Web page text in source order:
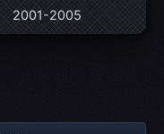
2001-2005